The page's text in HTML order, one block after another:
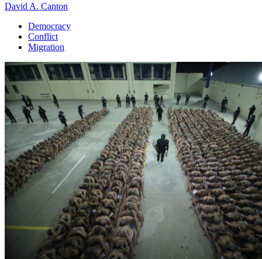
David A. Canton
Democracy
Conflict
Migration